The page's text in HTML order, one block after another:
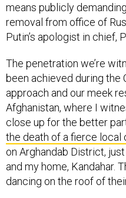
means publicly
removal from office of
Putin’s apologist in chief,
The penetration we’re
been achieved during the
approach and our meek
Afghanistan, where I
close up for the better
the death of a fierce local
on Arghandab District,
and my home, Kandahar.
dancing on the roof of